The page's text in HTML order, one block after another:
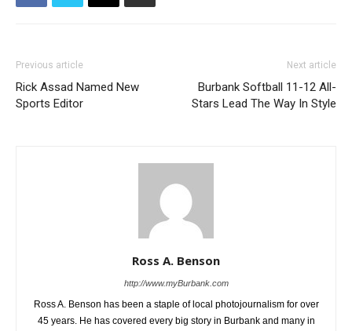
Previous article
Rick Assad Named New
Sports Editor
Next article
Burbank Softball 11-12 All-
Stars Lead The Way In Style
Ross A. Benson
http://www.myBurbank.com
Ross A. Benson has been a staple of local photojournalism for over
45 years. He has covered every big story in Burbank and many in